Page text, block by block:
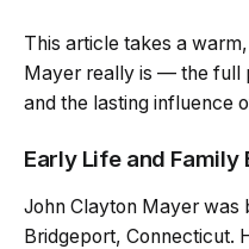
This article takes a
Mayer really is — the full
and the lasting influence
Early Life and Family
John Clayton Mayer was
Bridgeport, Connecticut.